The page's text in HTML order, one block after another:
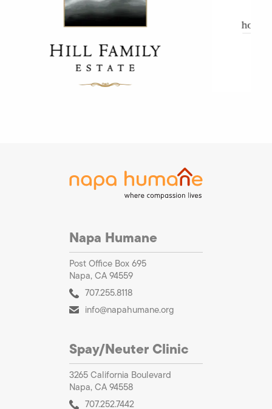
Napa Humane
Post Office Box 695
Napa, CA 94559
707.255.8118
info@napahumane.org
Spay/Neuter Clinic
3265 California Boulevard
Napa, CA 94558
707.252.7442